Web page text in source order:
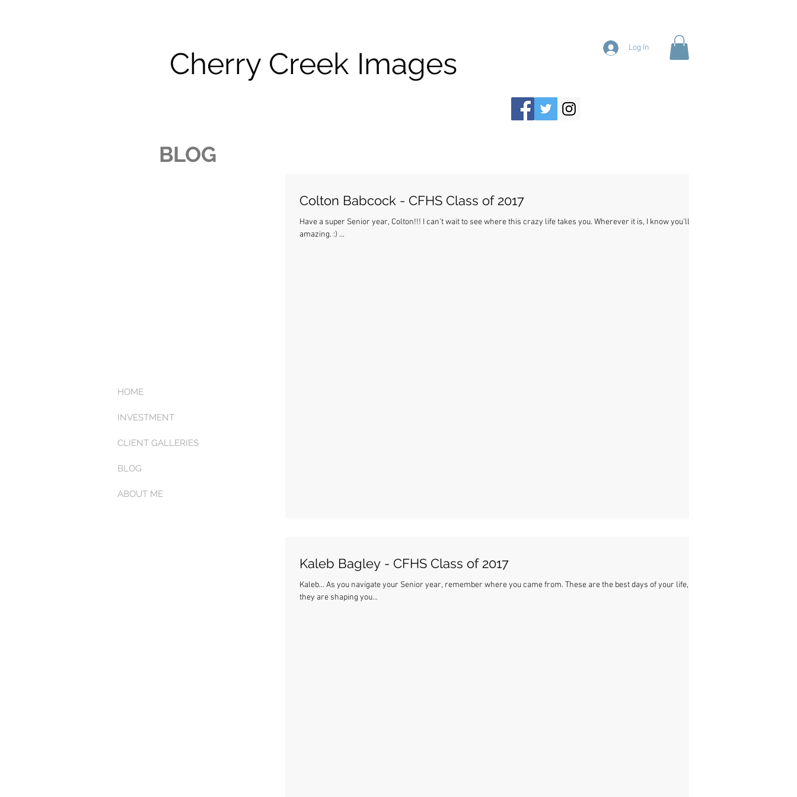
Cherry Creek Images Log In
BLOG
Colton Babcock - CFHS Class of 2017
Have a super Senior year, Colton!!! I can't wait to see where this crazy life takes you. Wherever it is, I know you'll be
amazing. :) ...
Kaleb Bagley - CFHS Class of 2017
Kaleb... As you navigate your Senior year, remember where you came from. These are the best days of your life, and
they are shaping you...
HOME
INVESTMENT
CLIENT GALLERIES
BLOG
ABOUT ME